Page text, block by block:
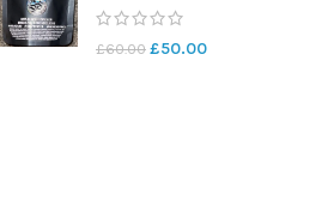
£60.00 £50.00